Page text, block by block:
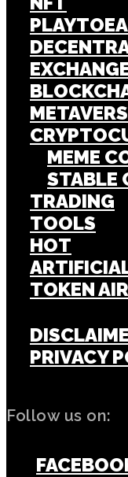
MEME
STABLE
TRADING
TOOLS
HOT
TOKEN
PRIVACY
Follow us on: